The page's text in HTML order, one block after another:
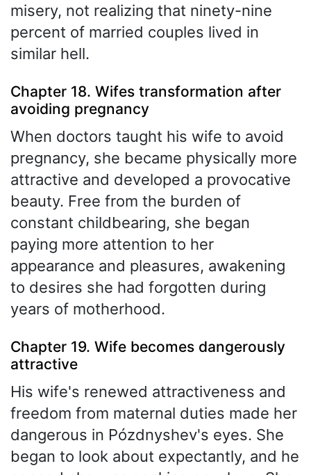
misery, not realizing that ninety-nine
percent of married couples lived in
similar hell.
Chapter 18. Wifes transformation after
avoiding pregnancy
When doctors taught his wife to avoid
pregnancy, she became physically more
attractive and developed a provocative
beauty. Free from the burden of
constant childbearing, she began
paying more attention to her
appearance and pleasures, awakening
to desires she had forgotten during
years of motherhood.
Chapter 19. Wife becomes dangerously
attractive
His wife's renewed attractiveness and
freedom from maternal duties made her
dangerous in Pózdnyshev's eyes. She
began to look about expectantly, and he